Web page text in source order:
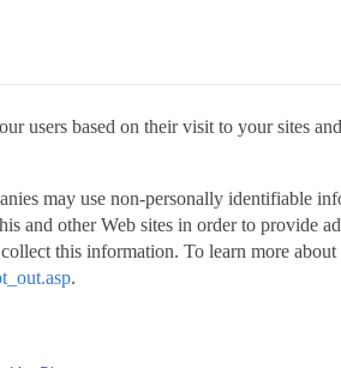
users based on their visit to your sites
may use non-personally identifiable
and other Web sites in order to provide
this information. To learn more about
.